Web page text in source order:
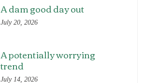
A dam good day out
July 20, 2026
A potentially worrying
trend
July 14, 2026